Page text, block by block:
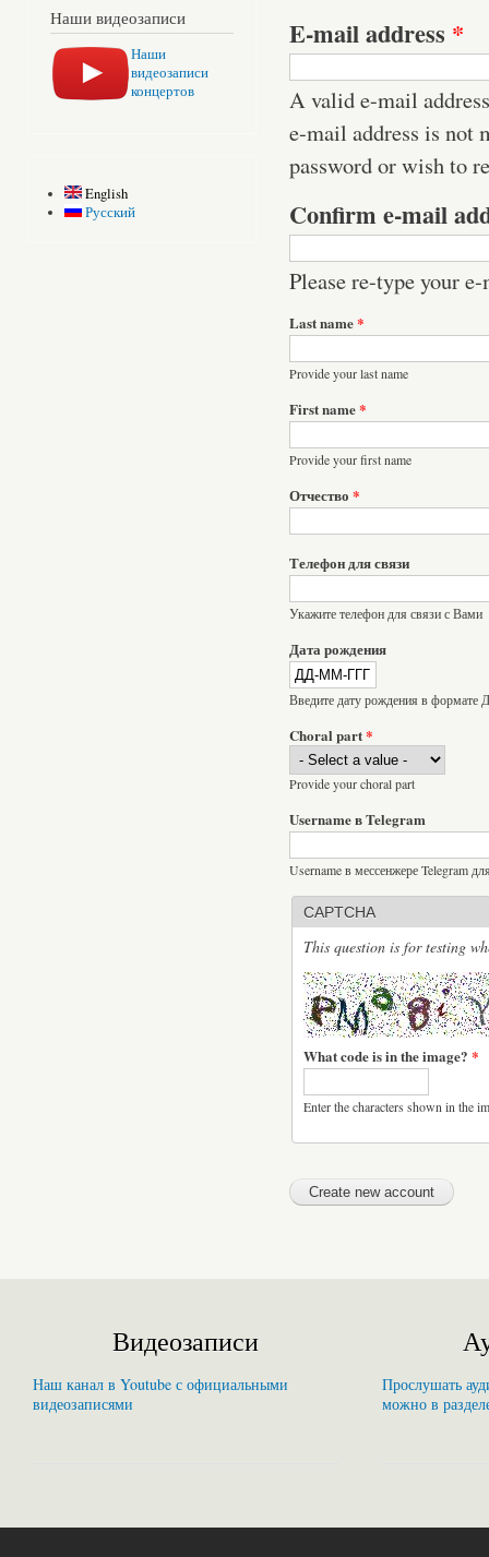
Наши видеозаписи
Наши
видеозаписи
концертов
English
Русский
E-mail address *
A valid e-mail
e-mail address is not
password or wish to
Confirm e-mail
Please re-type your
Last name*
Provide your last name
First name*
Provide your first name
Отчество *
Телефон для связи
Укажите телефон для связи с Вами
Дата рождения
Введите дату рождения в
Choral part*
Provide your choral part
Username в Telegram
Username в мессенжере Telegram
CAPTCHA
This question is for testing
What code is in the image? *
Enter the characters shown in the
Видеозаписи
Наш канал в Youtube с официальными
видеозаписями
Прослушать
можно в